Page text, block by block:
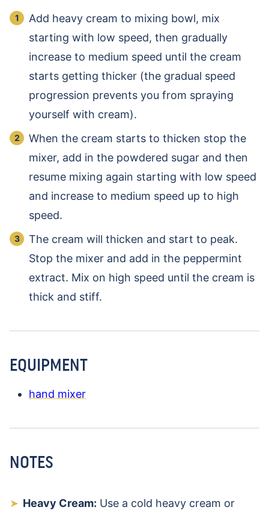
Add heavy cream to mixing bowl, mix
starting with low speed, then gradually
increase to medium speed until the cream
starts getting thicker (the gradual speed
progression prevents you from spraying
yourself with cream).
When the cream starts to thicken stop the
mixer, add in the powdered sugar and then
resume mixing again starting with low speed
and increase to medium speed up to high
speed.
The cream will thicken and start to peak.
Stop the mixer and add in the peppermint
extract. Mix on high speed until the cream is
thick and stiff.
EQUIPMENT
hand mixer
NOTES
Heavy Cream: Use a cold heavy cream or